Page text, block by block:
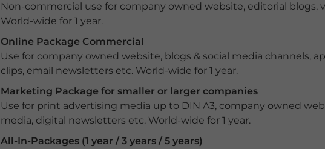
Non-commercial use for company owned website, editorial blogs,
World-wide for 1 year.
Online Package Commercial
Use for company owned website, blogs & social media channels,
clips, email newsletters etc. World-wide for 1 year.
Marketing Package for smaller or larger companies
Use for print advertising media up to DIN A3, company owned
media, digital newsletters etc. World-wide for 1 year.
All-In-Packages (1 year / 3 years / 5 years)